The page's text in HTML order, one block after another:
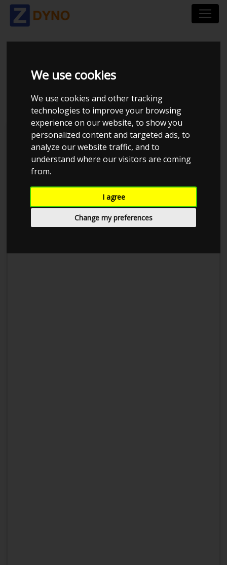
We use cookies
We use cookies and other tracking
technologies to improve your browsing
experience on our website, to show you
personalized content and targeted ads, to
analyze our website traffic, and to
understand where our visitors are coming
from.
I agree
Change my preferences
FORD FOCUS 5 DÃ¸RS
DYB 1,6 2012
Kolstrup Tuning DK ApS
BilTræf Sjælland - BTS #1